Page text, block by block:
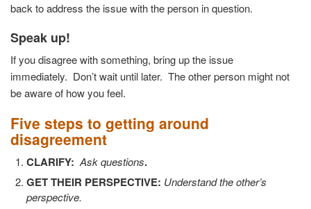
back to address the issue with the person in question.
Speak up!
If you disagree with something, bring up the issue
immediately. Don’t wait until later. The other person might not
be aware of how you feel.
Five steps to getting around
disagreement
CLARIFY: Ask questions.
GET THEIR PERSPECTIVE: Understand the other’s
perspective.